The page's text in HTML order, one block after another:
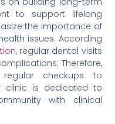
to support lifelong
the importance of
issues. According
, regular dental visits
Therefore,
checkups to
clinic is dedicated to
with clinical